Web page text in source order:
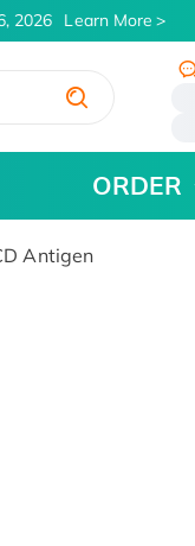
2026 Learn More
ORDER
Antigen